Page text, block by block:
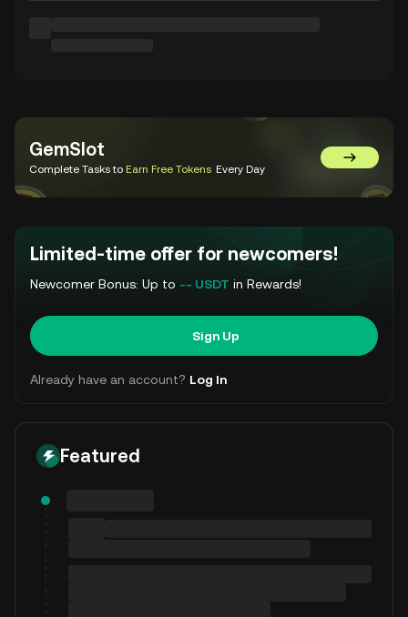
GemSlot
Complete Tasks to Earn Free Tokens Every Day Go to
Limited-time offer for newcomers!
Newcomer Bonus: Up to -- USDT in Rewards!
Sign Up
Already have an account? Log In
Featured